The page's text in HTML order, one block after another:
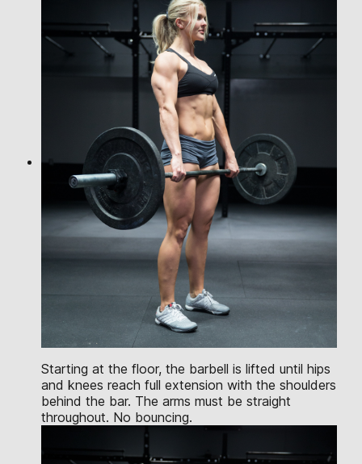
Starting at the floor, the barbell is lifted until hips
and knees reach full extension with the shoulders
behind the bar. The arms must be straight
throughout. No bouncing.